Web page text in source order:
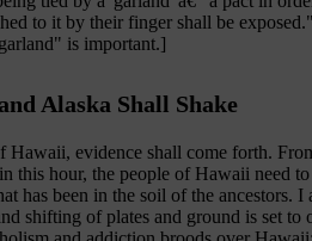
to it by their finger shall be
is important.]
Alaska Shall Shake
evidence shall come forth.
this hour, the people of Hawaii need
has been in the soil of the ancestors.
shifting of plates and ground is set to